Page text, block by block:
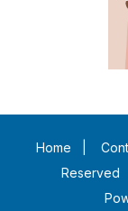
Home
Reserved